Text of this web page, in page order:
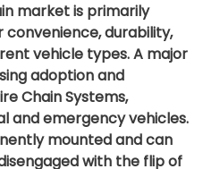
market is primarily
convenience, durability,
vehicle types. A major
adoption and
Chain Systems,
and emergency vehicles.
mounted and can
with the flip of